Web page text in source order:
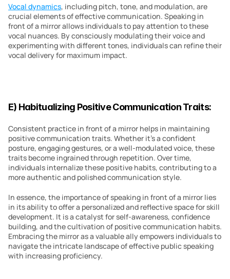
Vocal dynamics, including pitch, tone, and modulation, are
crucial elements of effective communication. Speaking in
front of a mirror allows individuals to pay attention to these
vocal nuances. By consciously modulating their voice and
experimenting with different tones, individuals can refine their
vocal delivery for maximum impact.
E) Habitualizing Positive Communication Traits:
Consistent practice in front of a mirror helps in maintaining
positive communication traits. Whether it’s a confident
posture, engaging gestures, or a well-modulated voice, these
traits become ingrained through repetition. Over time,
individuals internalize these positive habits, contributing to a
more authentic and polished communication style.
In essence, the importance of speaking in front of a mirror lies
in its ability to offer a personalized and reflective space for skill
development. It is a catalyst for self-awareness, confidence
building, and the cultivation of positive communication habits.
Embracing the mirror as a valuable ally empowers individuals to
navigate the intricate landscape of effective public speaking
with increasing proficiency.